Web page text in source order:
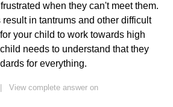
when they can't meet them.
in tantrums and other difficult
your child to work towards high
needs to understand that they
for everything.
View complete answer on